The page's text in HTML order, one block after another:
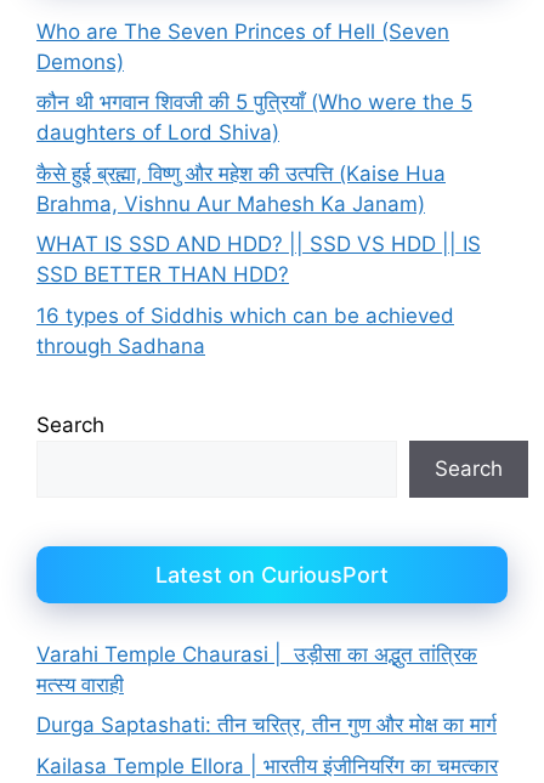
Who are The Seven Princes of Hell (Seven
Demons)
कौन थी भगवान शिवजी की 5 पुत्रियाँ (Who were the 5
daughters of Lord Shiva)
कैसे हुई ब्रह्मा, विष्णु और महेश की उत्पत्ति (Kaise Hua
Brahma, Vishnu Aur Mahesh Ka Janam)
WHAT IS SSD AND HDD? || SSD VS HDD || IS
SSD BETTER THAN HDD?
16 types of Siddhis which can be achieved
through Sadhana
Search
Search
Latest on CuriousPort
Varahi Temple Chaurasi | उड़ीसा का अद्भुत तांत्रिक
मत्स्य वाराही
Durga Saptashati: तीन चरित्र, तीन गुण और मोक्ष का मार्ग
Kailasa Temple Ellora | भारतीय इंजीनियरिंग का चमत्कार